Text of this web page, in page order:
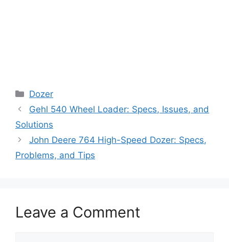
Categories
Dozer
Gehl 540 Wheel Loader: Specs, Issues, and
Solutions
John Deere 764 High-Speed Dozer: Specs,
Problems, and Tips
Leave a Comment